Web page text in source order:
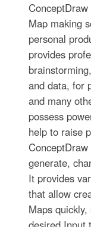
Map making
personal
provides
and data, for
and many
possess
help to raise
generate,
It provides
that allow
Maps